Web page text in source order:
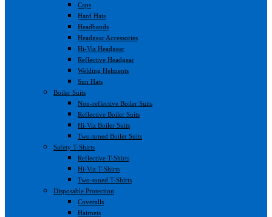
Caps
Hard Hats
Headbands
Headgear Accessories
Hi-Viz Headgear
Reflective Headgear
Welding Helments
Sun Hats
Boiler Suits
Non-reflective Boiler Suits
Reflective Boiler Suits
Hi-Viz Boiler Suits
Two-toned Boiler Suits
Safety T-Shirts
Reflective T-Shirts
Hi-Viz T-Shirts
Two-toned T-Shirts
Disposable Protection
Coveralls
Hairnets